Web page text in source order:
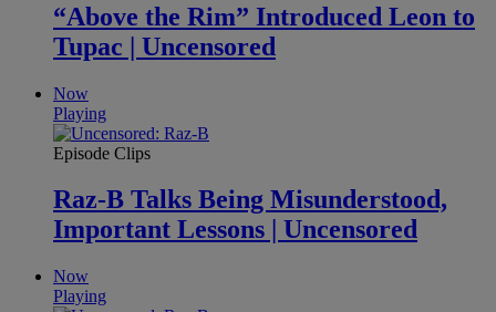
“Above the Rim” Introduced Leon to
Tupac | Uncensored
Now
Playing
Episode Clips
Raz-B Talks Being Misunderstood,
Important Lessons | Uncensored
Now
Playing